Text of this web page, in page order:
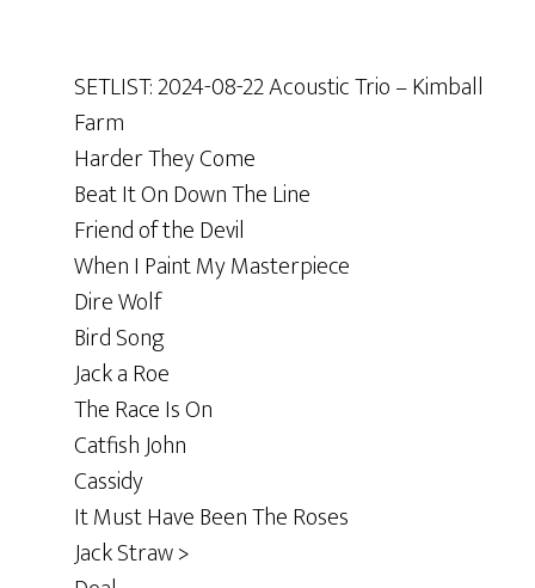
SETLIST: 2024-08-22 Acoustic Trio – Kimball
Farm
Harder They Come
Beat It On Down The Line
Friend of the Devil
When I Paint My Masterpiece
Dire Wolf
Bird Song
Jack a Roe
The Race Is On
Catfish John
Cassidy
It Must Have Been The Roses
Jack Straw >